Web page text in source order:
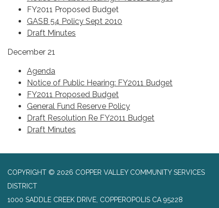
FY2011 Proposed Budget
GASB 54 Policy Sept 2010
Draft Minutes
December 21
Agenda
Notice of Public Hearing: FY2011 Budget
FY2011 Proposed Budget
General Fund Reserve Policy
Draft Resolution Re FY2011 Budget
Draft Minutes
COPYRIGHT © 2026 COPPER VALLEY COMMUNITY SERVICES
DISTRICT
1000 SADDLE CREEK DRIVE, COPPEROPOLIS CA 95228